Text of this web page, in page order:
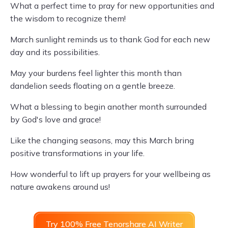
What a perfect time to pray for new opportunities and
the wisdom to recognize them!
March sunlight reminds us to thank God for each new
day and its possibilities.
May your burdens feel lighter this month than
dandelion seeds floating on a gentle breeze.
What a blessing to begin another month surrounded
by God's love and grace!
Like the changing seasons, may this March bring
positive transformations in your life.
How wonderful to lift up prayers for your wellbeing as
nature awakens around us!
Try 100% Free Tenorshare AI Writer